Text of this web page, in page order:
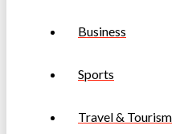
Business
Sports
Travel & Tourism